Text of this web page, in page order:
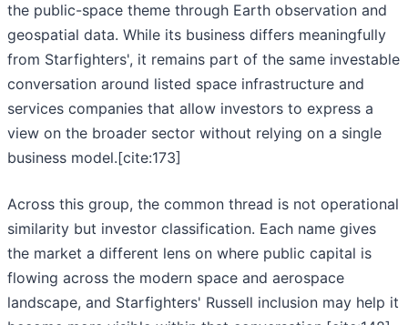
the public-space theme through Earth observation and
geospatial data. While its business differs meaningfully
from Starfighters', it remains part of the same investable
conversation around listed space infrastructure and
services companies that allow investors to express a
view on the broader sector without relying on a single
business model.[cite:173]
Across this group, the common thread is not operational
similarity but investor classification. Each name gives
the market a different lens on where public capital is
flowing across the modern space and aerospace
landscape, and Starfighters' Russell inclusion may help it